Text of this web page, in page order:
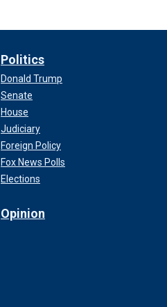
Politics
Donald Trump
Senate
House
Judiciary
Foreign Policy
Fox News Polls
Elections
Opinion